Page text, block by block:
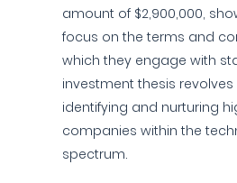
amount of $2,900,000,
focus on the terms and
which they engage with
investment thesis
identifying and nurturing
companies within the
spectrum.